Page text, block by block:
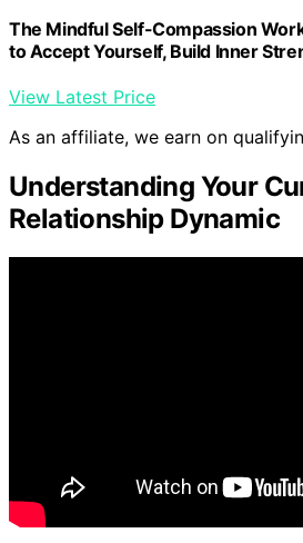
The Mindful Self-Compassion
to Accept Yourself, Build Inner
View Latest Price
As an affiliate, we earn on
Understanding Your
Relationship Dynamic